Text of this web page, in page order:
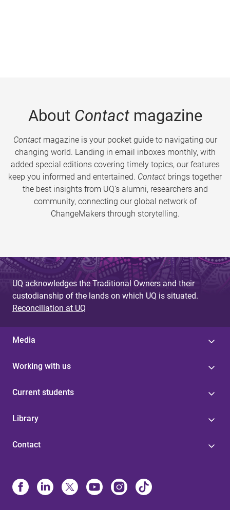
About Contactmagazine
Contactmagazine is your pocket guide to navigating our
changing world. Landing in email inboxes monthly, with
added special editions covering timely topics, our features
keep you informed and entertained. Contact brings together
the best insights from UQ’s alumni, researchers and
community, connecting our global network of
ChangeMakers through storytelling.
UQ acknowledges the Traditional Owners and their
custodianship of the lands on which UQ is situated.
Reconciliation at UQ
Media
Working with us
Current students
Library
Contact